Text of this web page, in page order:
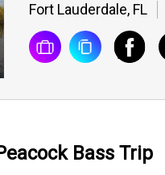
Fort Lauderdale, FL
Bass Trip